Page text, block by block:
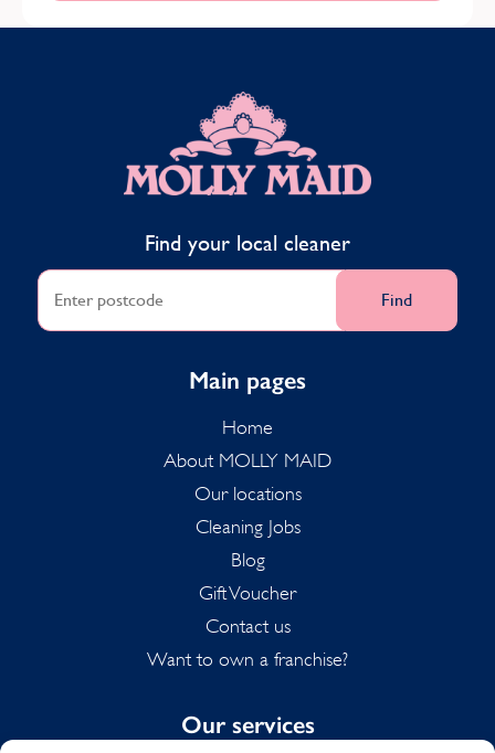
MOLLY MAID
Find your local cleaner
Find
Main pages
Home
About MOLLY MAID
Our locations
Cleaning Jobs
Blog
Gift Voucher
Contact us
Want to own a franchise?
Our services